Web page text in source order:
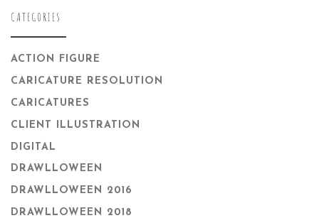
CATEGORIES
ACTION FIGURE
CARICATURE RESOLUTION
CARICATURES
CLIENT ILLUSTRATION
DIGITAL
DRAWLLOWEEN
DRAWLLOWEEN 2016
DRAWLLOWEEN 2018